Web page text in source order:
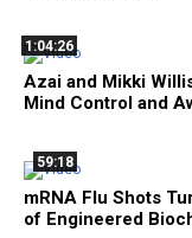
1:04:26
Azai and Mikki
Mind Control and
59:18
mRNA Flu Shots
of Engineered